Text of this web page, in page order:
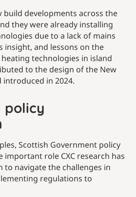
developments across the
they were already installing
due to a lack of mains
insight, and lessons on the
technologies in island
to the design of the New
introduced in 2024.
policy
Scottish Government policy
important role CXC research has
to navigate the challenges in
regulations to